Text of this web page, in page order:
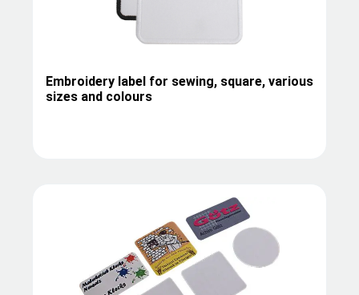
Embroidery label for sewing, square, various
sizes and colours